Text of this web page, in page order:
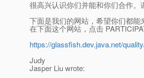
很高兴认识你们并能和你们合作。
下面是我们的网站，希望你们都能
在下面这个网站，点击
https://glassfish.dev.java.net/
Judy
Jasper Liu wrote: